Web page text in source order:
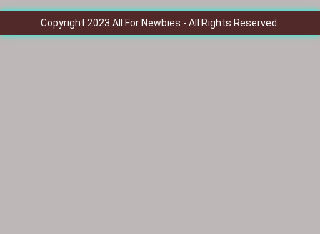
Copyright 2023 All For Newbies - All Rights Reserved.